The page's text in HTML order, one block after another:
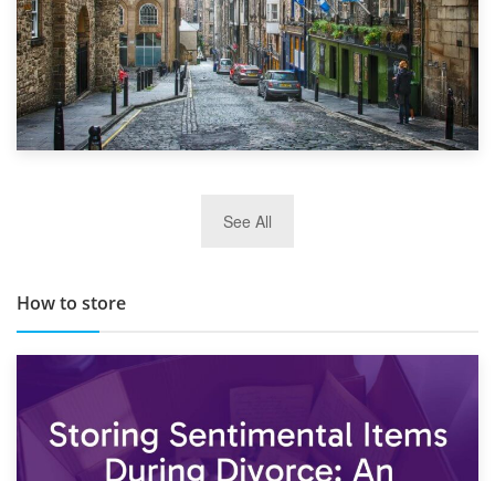
TOP 10 Storage Companies in Scotland 2019
See All
How to store